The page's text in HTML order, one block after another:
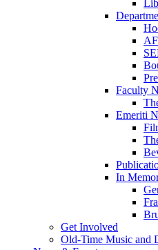
Faculty
Emeriti
In
Get Involved
Old-Time Music and